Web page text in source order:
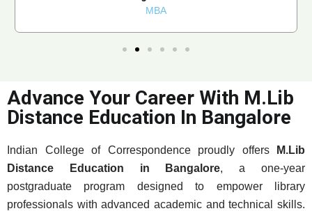
MBA
Advance Your Career With M.Lib
Distance Education In Bangalore
Indian College of Correspondence proudly offers
M.Lib
Distance Education in Bangalore, a one-year
postgraduate program designed to empower library
professionals with advanced academic and technical skills.